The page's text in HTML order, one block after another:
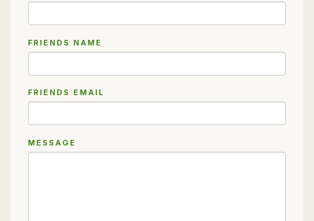
FRIENDS NAME
FRIENDS EMAIL
MESSAGE